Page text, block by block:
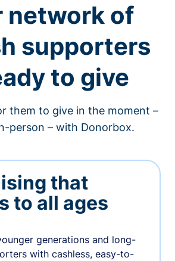
network of
supporters
to give
them to give in the moment –
person – with Donorbox.
that
to all ages
generations and long-
with cashless, easy-to-